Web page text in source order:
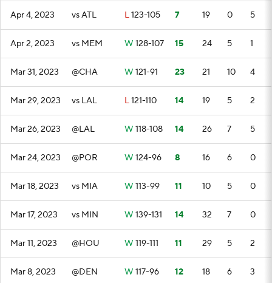
Apr 4, 2023 vs ATL L123-105 7 19 0 5
Apr 2, 2023 vs MEM W 128-107 15 24 5 1
Mar 31, 2023 @CHA W 121-91 23 21 10 4
Mar 29, 2023 vs LAL L121-110 14 19 5 2
Mar 26, 2023 @LAL W 118-108 14 26 7 5
Mar 24, 2023 @POR W 124-96 8 16 6 0
Mar 18, 2023 vs MIA W 113-99 11 10 5 0
Mar 17, 2023 vs MIN W 139-131 14 32 7 0
Mar 11, 2023 @HOU W 119-111 11 29 5 2
Mar 8, 2023 @DEN W 117-96 12 18 6 3